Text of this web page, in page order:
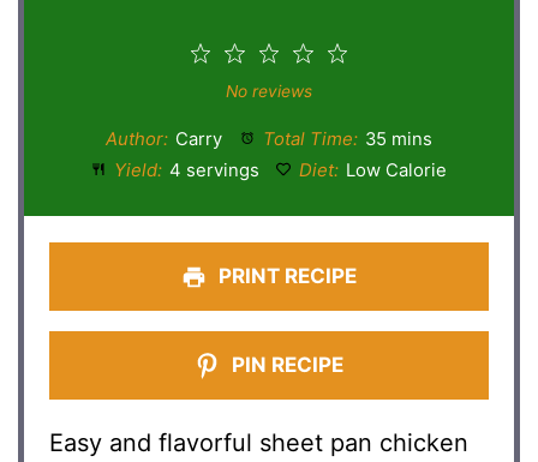
4
3
Stars
2
Stars
Star
No reviews
Author: Carry Total Time: 35 mins
Yield: 4 servings Diet: Low Calorie
PRINT RECIPE
PIN RECIPE
Easy and flavorful sheet pan chicken